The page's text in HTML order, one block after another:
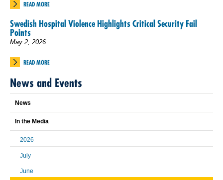
READ MORE
Swedish Hospital Violence Highlights Critical Security Fail
Points
May 2, 2026
READ MORE
News and Events
News
In the Media
2026
July
June